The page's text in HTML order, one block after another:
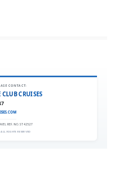
CONTACT:
CRUISES
REF. NO. ST42527
ALL RIGHTS RESERVED